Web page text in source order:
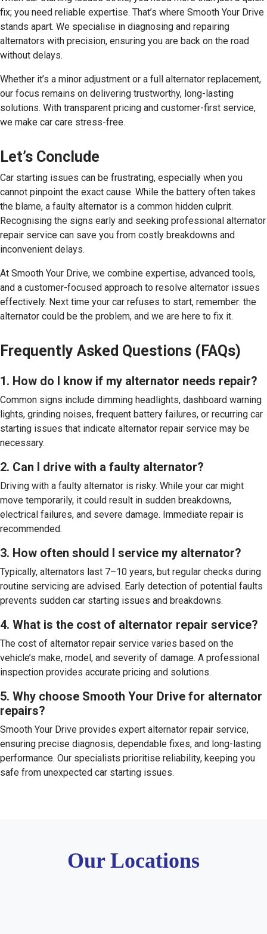
fix; you need reliable expertise. That’s where Smooth Your Drive
stands apart. We specialise in diagnosing and repairing
alternators with precision, ensuring you are back on the road
without delays.
Whether it’s a minor adjustment or a full alternator replacement,
our focus remains on delivering trustworthy, long-lasting
solutions. With transparent pricing and customer-first service,
we make car care stress-free.
Let’s Conclude
Car starting issues can be frustrating, especially when you
cannot pinpoint the exact cause. While the battery often takes
the blame, a faulty alternator is a common hidden culprit.
Recognising the signs early and seeking professional alternator
repair service can save you from costly breakdowns and
inconvenient delays.
At Smooth Your Drive, we combine expertise, advanced tools,
and a customer-focused approach to resolve alternator issues
effectively. Next time your car refuses to start, remember: the
alternator could be the problem, and we are here to fix it.
Frequently Asked Questions (FAQs)
1. How do I know if my alternator needs repair?
Common signs include dimming headlights, dashboard warning
lights, grinding noises, frequent battery failures, or recurring car
starting issues that indicate alternator repair service may be
necessary.
2. Can I drive with a faulty alternator?
Driving with a faulty alternator is risky. While your car might
move temporarily, it could result in sudden breakdowns,
electrical failures, and severe damage. Immediate repair is
recommended.
3. How often should I service my alternator?
Typically, alternators last 7–10 years, but regular checks during
routine servicing are advised. Early detection of potential faults
prevents sudden car starting issues and breakdowns.
4. What is the cost of alternator repair service?
The cost of alternator repair service varies based on the
vehicle’s make, model, and severity of damage. A professional
inspection provides accurate pricing and solutions.
5. Why choose Smooth Your Drive for alternator
repairs?
Smooth Your Drive provides expert alternator repair service,
ensuring precise diagnosis, dependable fixes, and long-lasting
performance. Our specialists prioritise reliability, keeping you
safe from unexpected car starting issues.
Our Locations